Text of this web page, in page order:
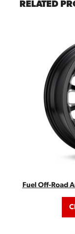
RELATED
Fuel Off-Road